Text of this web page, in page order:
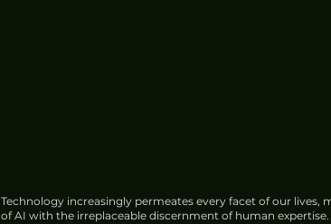
Technology increasingly permeates every facet of our
of AI with the irreplaceable discernment of human